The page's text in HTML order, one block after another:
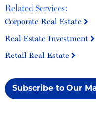
Related Services:
Corporate Real Estate
Real Estate Investment
Retail Real Estate
Subscribe to Our